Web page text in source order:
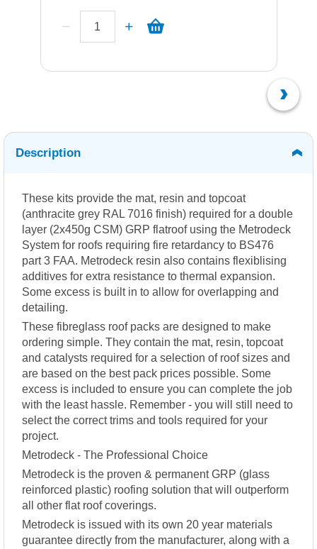
Description
These kits provide the mat, resin and topcoat
(anthracite grey RAL 7016 finish) required for a double
layer (2x450g CSM) GRP flatroof using the Metrodeck
System for roofs requiring fire retardancy to BS476
part 3 FAA. Metrodeck resin also contains flexiblising
additives for extra resistance to thermal expansion.
Some excess is built in to allow for overlapping and
detailing.
These fibreglass roof packs are designed to make
ordering simple. They contain the mat, resin, topcoat
and catalysts required for a selection of roof sizes and
are based on the best pack prices possible. Some
excess is included to ensure you can complete the job
with the least hassle. Remember - you will still need to
select the correct trims and tools required for your
project.
Metrodeck - The Professional Choice
Metrodeck is the proven & permanent GRP (glass
reinforced plastic) roofing solution that will outperform
all other flat roof coverings.
Metrodeck is issued with its own 20 year materials
guarantee directly from the manufacturer, along with a